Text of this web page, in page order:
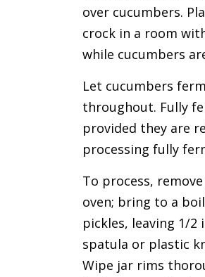
over cucumbers.
crock in a room
while cucumbers
Let cucumbers
throughout. Fully
provided they are
processing fully
To process,
oven; bring to a
pickles, leaving 1/2
spatula or plastic
Wipe jar rims